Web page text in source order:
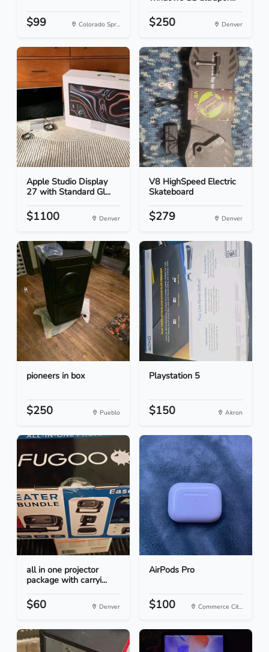
$99 Colorado Spr... $250 Denver
Apple Studio Display
27 with Standard Gl...
$1100 Denver
V8 HighSpeed Electric
Skateboard
$279 Denver
pioneers in box
$250 Pueblo
Playstation 5
$150 Akron
all in one projector
package with carryi...
$60 Denver
AirPods Pro
$100 Commerce Cit...